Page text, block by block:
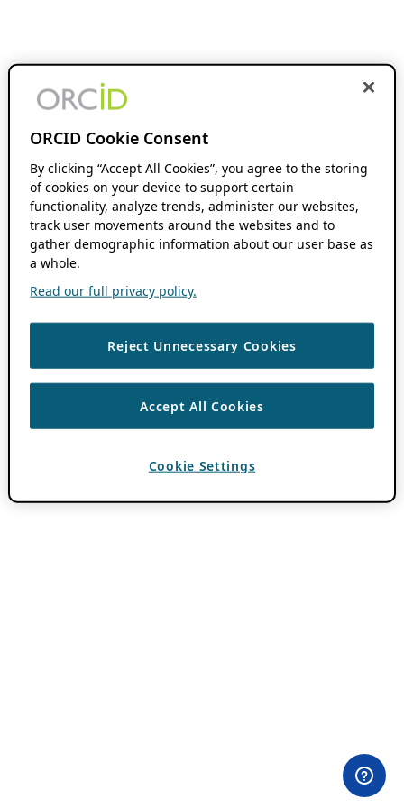
ORCID Cookie Consent
By clicking “Accept All Cookies”, you agree to the storing
of cookies on your device to support certain
functionality, analyze trends, administer our websites,
track user movements around the websites and to
gather demographic information about our user base as
a whole.
Read our full privacy policy.
Reject Unnecessary Cookies
Accept All Cookies
Cookie Settings